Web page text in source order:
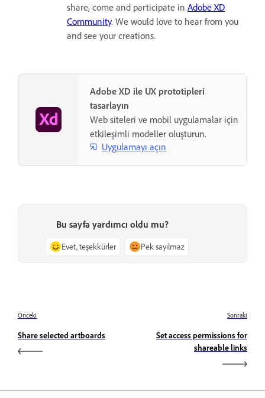
share, come and participate in Adobe XD
Community. We would love to hear from you
and see your creations.
Adobe XD ile UX prototipleri
tasarlayın
Web siteleri ve mobil uygulamalar için
etkileşimli modeller oluşturun.
Uygulamayı açın
Bu sayfa yardımcı oldu mu?
Evet, teşekkürler Pek sayılmaz
Önceki
Share selected artboards
Sonraki
Set access permissions for
shareable links